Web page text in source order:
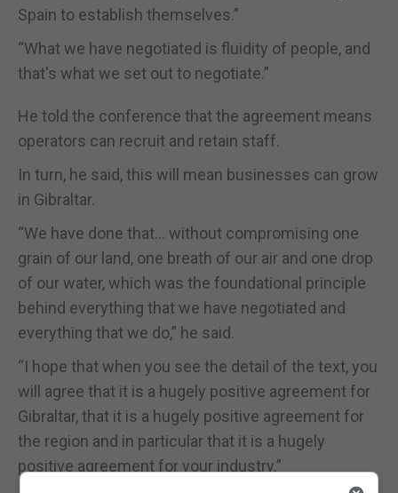
Spain to establish themselves.”
“What we have negotiated is fluidity of people, and
that's what we set out to negotiate.”
He told the conference that the agreement means
operators can recruit and retain staff.
In turn, he said, this will mean businesses can grow
in Gibraltar.
“We have done that… without compromising one
grain of our land, one breath of our air and one drop
of our water, which was the foundational principle
behind everything that we have negotiated and
everything that we do,” he said.
“I hope that when you see the detail of the text, you
will agree that it is a hugely positive agreement for
Gibraltar, that it is a hugely positive agreement for
the region and in particular that it is a hugely
positive agreement for your industry.”